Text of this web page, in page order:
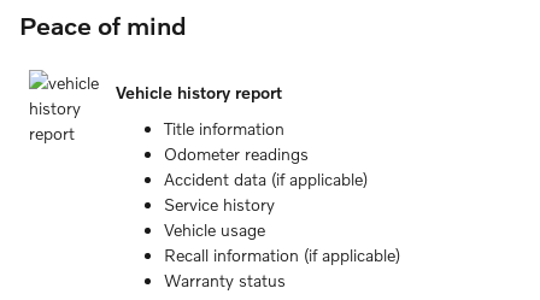
Peace of mind
Vehicle history report
Title information
Odometer readings
Accident data (if applicable)
Service history
Vehicle usage
Recall information (if applicable)
Warranty status